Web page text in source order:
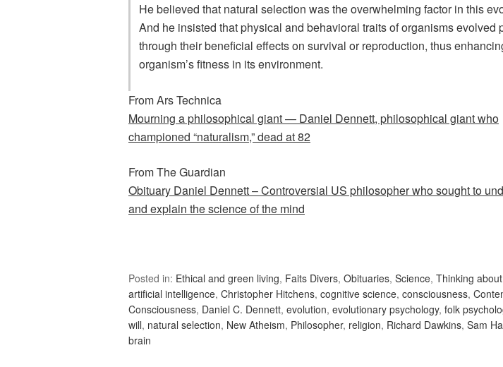
He believed that natural selection was the overwhelming factor in this
And he insisted that physical and behavioral traits of organisms evolved
through their beneficial effects on survival or reproduction, thus
organism’s fitness in its environment.
From Ars Technica
Mourning a philosophical giant — Daniel Dennett, philosophical giant who
championed “naturalism,” dead at 82
From The Guardian
Obituary Daniel Dennett – Controversial US philosopher who sought to
and explain the science of the mind
Posted in: Ethical and green living, Faits Divers, Obituaries, Science, Thinking about
artificial intelligence, Christopher Hitchens, cognitive science, consciousness,
Consciousness, Daniel C. Dennett, evolution, evolutionary psychology, folk
will, natural selection, New Atheism, Philosopher, religion, Richard Dawkins, Sam
brain